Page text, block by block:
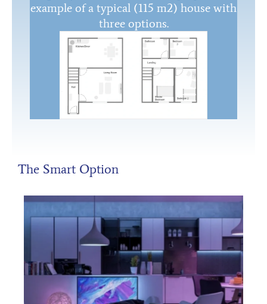
example of a typical (115 m2) house with
three options.
The Smart Option